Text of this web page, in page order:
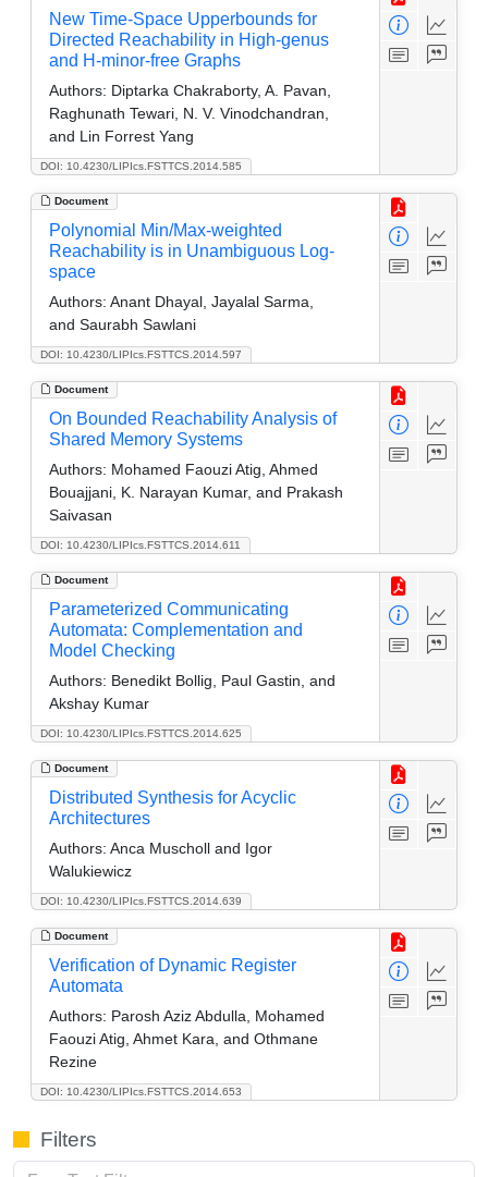
DOI: 10.4230/LIPIcs.FSTTCS.2014.585
New Time-Space Upperbounds for
Directed Reachability in High-genus
and H-minor-free Graphs
Authors: Diptarka Chakraborty, A. Pavan,
Raghunath Tewari, N. V. Vinodchandran,
and Lin Forrest Yang
Document
DOI: 10.4230/LIPIcs.FSTTCS.2014.597
Polynomial Min/Max-weighted
Reachability is in Unambiguous Log-
space
Authors: Anant Dhayal, Jayalal Sarma,
and Saurabh Sawlani
Document
DOI: 10.4230/LIPIcs.FSTTCS.2014.611
On Bounded Reachability Analysis of
Shared Memory Systems
Authors: Mohamed Faouzi Atig, Ahmed
Bouajjani, K. Narayan Kumar, and Prakash
Saivasan
Document
DOI: 10.4230/LIPIcs.FSTTCS.2014.625
Parameterized Communicating
Automata: Complementation and
Model Checking
Authors: Benedikt Bollig, Paul Gastin, and
Akshay Kumar
Document
DOI: 10.4230/LIPIcs.FSTTCS.2014.639
Distributed Synthesis for Acyclic
Architectures
Authors: Anca Muscholl and Igor
Walukiewicz
Document
DOI: 10.4230/LIPIcs.FSTTCS.2014.653
Verification of Dynamic Register
Automata
Authors: Parosh Aziz Abdulla, Mohamed
Faouzi Atig, Ahmet Kara, and Othmane
Rezine
Filters